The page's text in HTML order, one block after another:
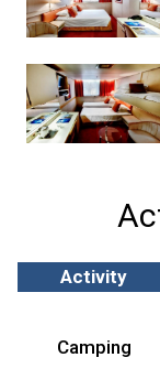
Activity
Camping